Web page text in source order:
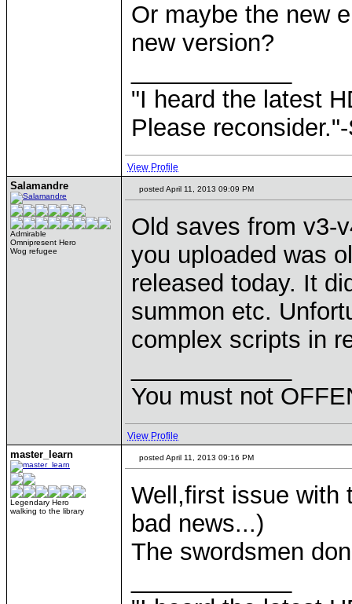
Or maybe the new
new version?
"I heard the latest
Please
View Profile
Salamandre
Admirable
Omnipresent Hero
Wog refugee
posted April 11, 2013 09:09 PM
Old saves from v3-
you uploaded was
released today. It
summon etc.
complex scripts in
You must not
View Profile
master_learn
Legendary Hero
walking to the library
posted April 11, 2013 09:16 PM
Well,first issue with
bad news...)
The swordsmen